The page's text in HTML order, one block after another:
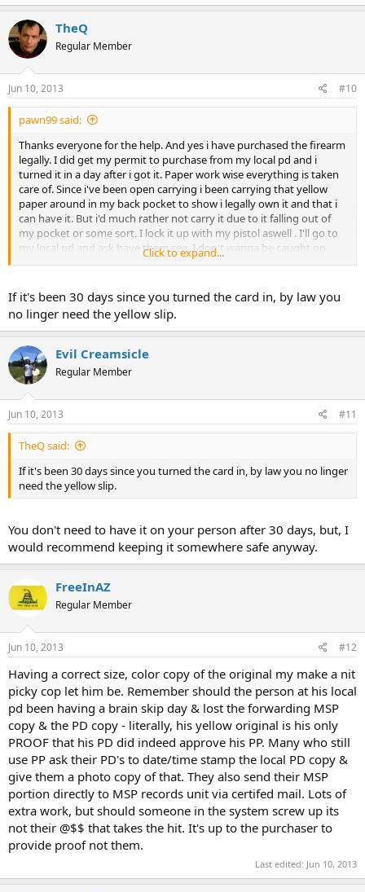
TheQ
Regular Member
Jun 10, 2013 #10
pawn99 said:
Thanks everyone for the help. And yes i have purchased the firearm
legally. I did get my permit to purchase from my local pd and i
turned it in a day after i got it. Paper work wise everything is taken
care of. Since i've been open carrying i been carrying that yellow
paper around in my back pocket to show i legally own it and that i
can have it. But i'd much rather not carry it due to it falling out of
my pocket or some sort. I lock it up with my pistol aswell . I'll go to
my local pd and ask have them see. I don't wanna be caught on
some bs if i got stopped. And no i haven't applied for my cpl yet. I
Click to expand...
If it's been 30 days since you turned the card in, by law you
no linger need the yellow slip.
Evil Creamsicle
Regular Member
Jun 10, 2013 #11
TheQ said:
If it's been 30 days since you turned the card in, by law you no linger
need the yellow slip.
You don't need to have it on your person after 30 days, but, I
would recommend keeping it somewhere safe anyway.
FreeInAZ
Regular Member
Jun 10, 2013 #12
Having a correct size, color copy of the original my make a nit
picky cop let him be. Remember should the person at his local
pd been having a brain skip day & lost the forwarding MSP
copy & the PD copy - literally, his yellow original is his only
PROOF that his PD did indeed approve his PP. Many who still
use PP ask their PD's to date/time stamp the local PD copy &
give them a photo copy of that. They also send their MSP
portion directly to MSP records unit via certifed mail. Lots of
extra work, but should someone in the system screw up its
not their @$$ that takes the hit. It's up to the purchaser to
provide proof not them.
Last edited: Jun 10, 2013